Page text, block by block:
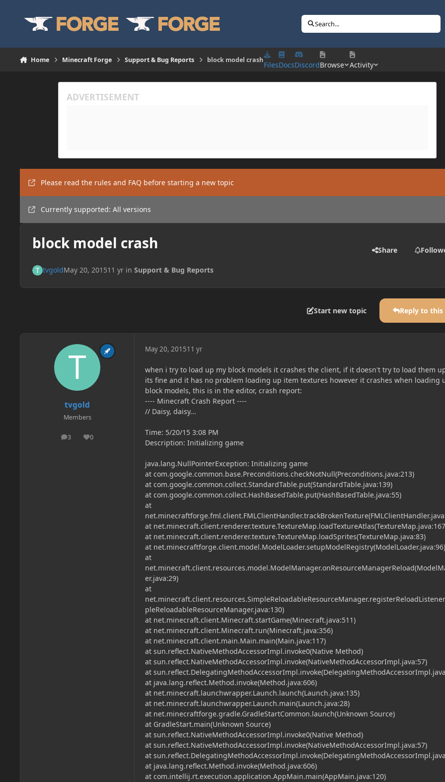
Search...
Home Minecraft Forge Support & Bug Reports block model crash
FilesDocsDiscordBrowse Activity
Please read the rules and FAQ before starting a new topic
Currently supported: All versions
block model crash Share
tvgoldMay 20, 201511 yrin Support & Bug Reports
Start new topic Reply to
tvgold
Members
3
posts 0
Reputation
May 20, 201511 yr
when i try to load up my block models it crashes the client, if it doesn't try to load them
its fine and it has no problem loading up item textures however it crashes when loading
block models, this is in the editor, crash report:
---- Minecraft Crash Report ----
// Daisy, daisy...
Time: 5/20/15 3:08 PM
Description: Initializing game
java.lang.NullPointerException: Initializing game
at com.google.common.base.Preconditions.checkNotNull(Preconditions.java:213)
at com.google.common.collect.StandardTable.put(StandardTable.java:139)
at com.google.common.collect.HashBasedTable.put(HashBasedTable.java:55)
at
at
at net.minecraft.client.renderer.texture.TextureMap.loadSprites(TextureMap.java:83)
at net.minecraftforge.client.model.ModelLoader.setupModelRegistry(ModelLoader.java:96)
at
er.java:29)
at
pleReloadableResourceManager.java:130)
at net.minecraft.client.Minecraft.startGame(Minecraft.java:511)
at net.minecraft.client.Minecraft.run(Minecraft.java:356)
at net.minecraft.client.main.Main.main(Main.java:117)
at sun.reflect.NativeMethodAccessorImpl.invoke0(Native Method)
at sun.reflect.NativeMethodAccessorImpl.invoke(NativeMethodAccessorImpl.java:57)
at
at java.lang.reflect.Method.invoke(Method.java:606)
at net.minecraft.launchwrapper.Launch.launch(Launch.java:135)
at net.minecraft.launchwrapper.Launch.main(Launch.java:28)
at net.minecraftforge.gradle.GradleStartCommon.launch(Unknown Source)
at GradleStart.main(Unknown Source)
at sun.reflect.NativeMethodAccessorImpl.invoke0(Native Method)
at sun.reflect.NativeMethodAccessorImpl.invoke(NativeMethodAccessorImpl.java:57)
at
at java.lang.reflect.Method.invoke(Method.java:606)
at com.intellij.rt.execution.application.AppMain.main(AppMain.java:120)